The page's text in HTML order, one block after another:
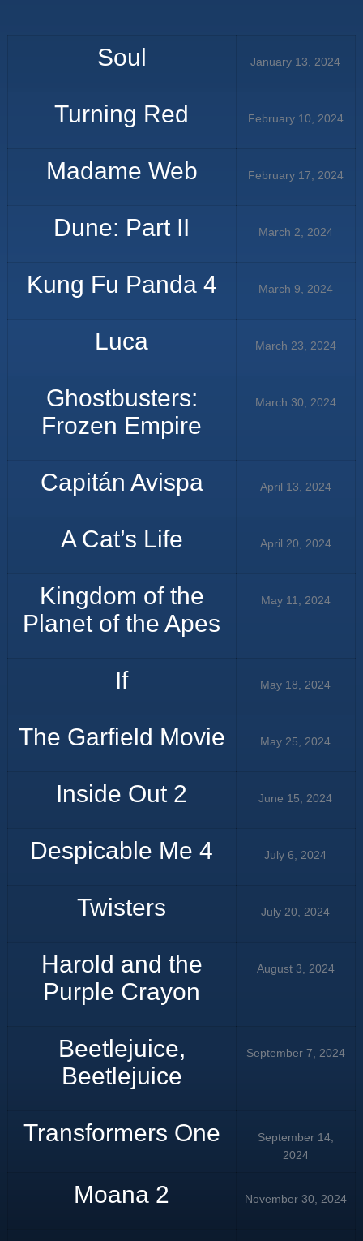
Soul January 13, 2024
Turning Red February 10, 2024
Madame Web February 17, 2024
Dune: Part II March 2, 2024
Kung Fu Panda 4 March 9, 2024
Luca March 23, 2024
Ghostbusters:
Frozen Empire
March 30, 2024
Capitán Avispa April 13, 2024
A Cat’s Life April 20, 2024
Kingdom of the
Planet of the Apes
May 11, 2024
If May 18, 2024
The Garfield Movie May 25, 2024
Inside Out 2 June 15, 2024
Despicable Me 4 July 6, 2024
Twisters July 20, 2024
Harold and the
Purple Crayon
August 3, 2024
Beetlejuice,
Beetlejuice
September 7, 2024
Transformers One
September 14,
2024
Moana 2 November 30, 2024